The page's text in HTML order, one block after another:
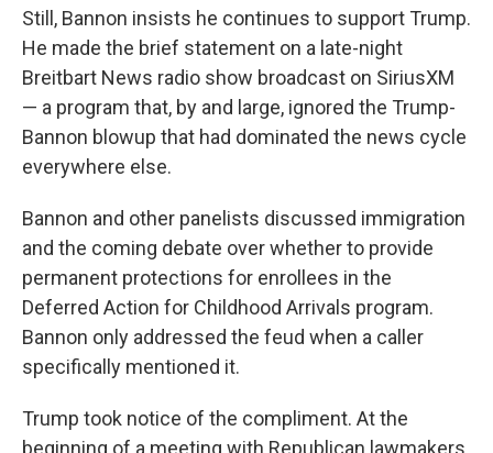
Still, Bannon insists he continues to support Trump.
He made the brief statement on a late-night
Breitbart News radio show broadcast on SiriusXM
— a program that, by and large, ignored the Trump-
Bannon blowup that had dominated the news cycle
everywhere else.
Bannon and other panelists discussed immigration
and the coming debate over whether to provide
permanent protections for enrollees in the
Deferred Action for Childhood Arrivals program.
Bannon only addressed the feud when a caller
specifically mentioned it.
Trump took notice of the compliment. At the
beginning of a meeting with Republican lawmakers